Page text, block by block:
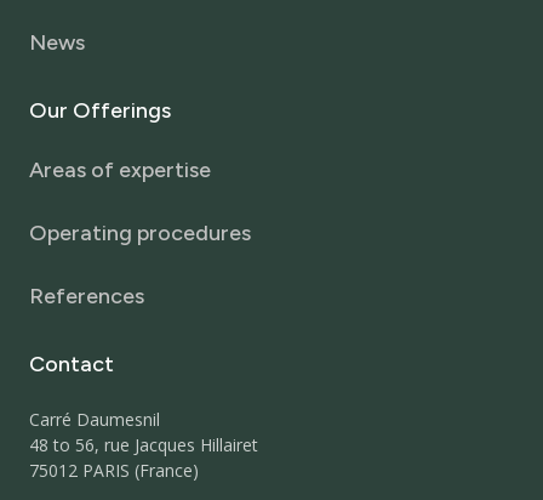
News
Our Offerings
Areas of expertise
Operating procedures
References
Contact
Carré Daumesnil
48 to 56, rue Jacques Hillairet
75012 PARIS (France)